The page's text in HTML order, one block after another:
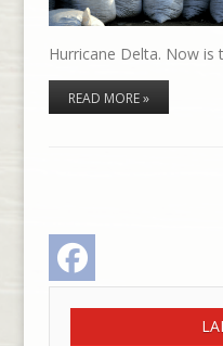
Hurricane Delta. Now
READ MORE »